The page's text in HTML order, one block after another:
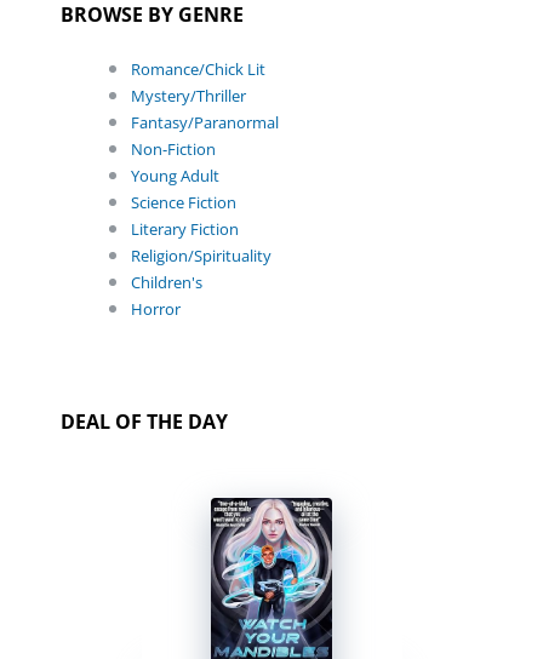
BROWSE BY GENRE
Romance/Chick Lit
Mystery/Thriller
Fantasy/Paranormal
Non-Fiction
Young Adult
Science Fiction
Literary Fiction
Religion/Spirituality
Children's
Horror
DEAL OF THE DAY